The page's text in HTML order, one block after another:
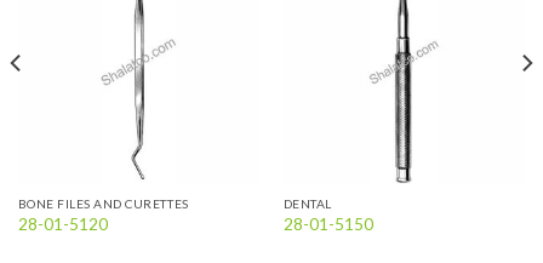
BONE FILES AND CURETTES
28-01-5120
DENTAL
28-01-5150